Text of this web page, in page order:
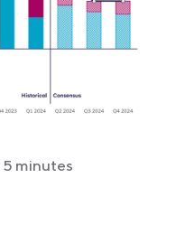
5 minutes